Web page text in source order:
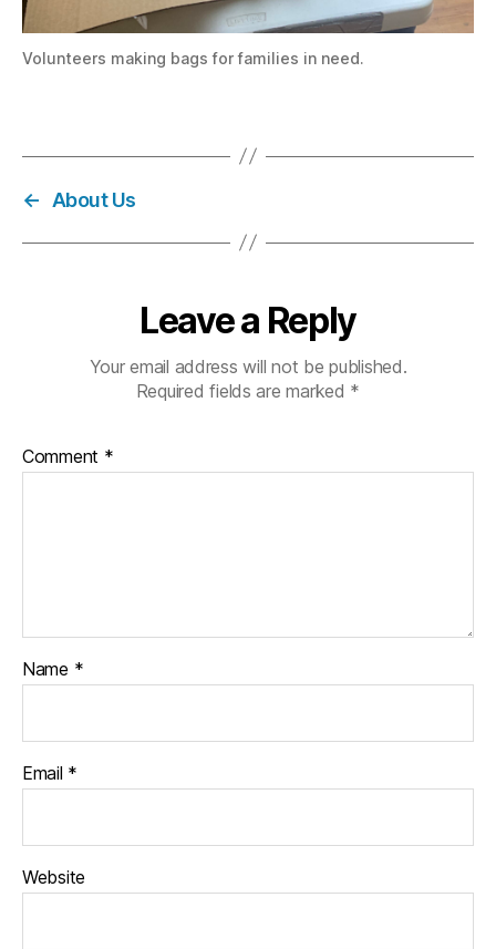
Volunteers making bags for families in need.
← About Us
Leave a Reply
Your email address will not be published.
Required fields are marked *
Comment *
Name *
Email *
Website